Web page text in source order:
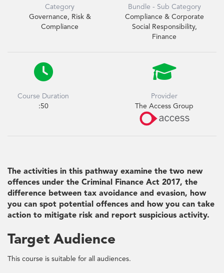
Category
Governance, Risk &
Compliance
Bundle - Sub Category
Compliance & Corporate
Social Responsibility,
Finance

Course Duration
:50

Provider
The Access Group
The activities in this pathway examine the two new
offences under the Criminal Finance Act 2017, the
difference between tax avoidance and evasion, how
you can spot potential offences and how you can take
action to mitigate risk and report suspicious activity.
Target Audience
This course is suitable for all audiences.